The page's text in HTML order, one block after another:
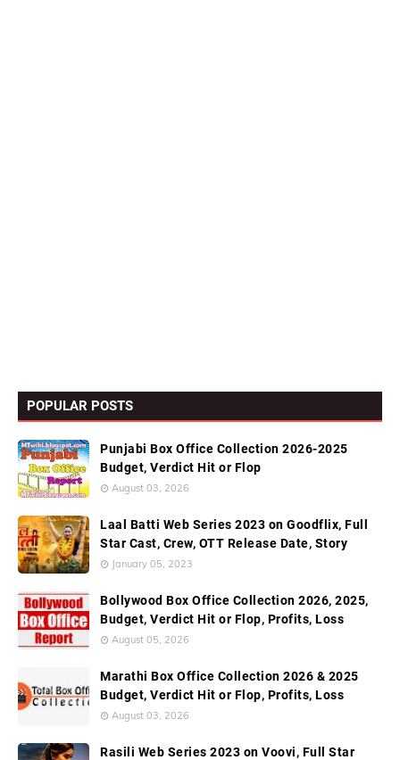
POPULAR POSTS
Punjabi Box Office Collection 2026-2025
Budget, Verdict Hit or Flop
August 03, 2026
Laal Batti Web Series 2023 on Goodflix, Full
Star Cast, Crew, OTT Release Date, Story
January 05, 2023
Bollywood Box Office Collection 2026, 2025,
Budget, Verdict Hit or Flop, Profits, Loss
August 05, 2026
Marathi Box Office Collection 2026 & 2025
Budget, Verdict Hit or Flop, Profits, Loss
August 03, 2026
Rasili Web Series 2023 on Voovi, Full Star